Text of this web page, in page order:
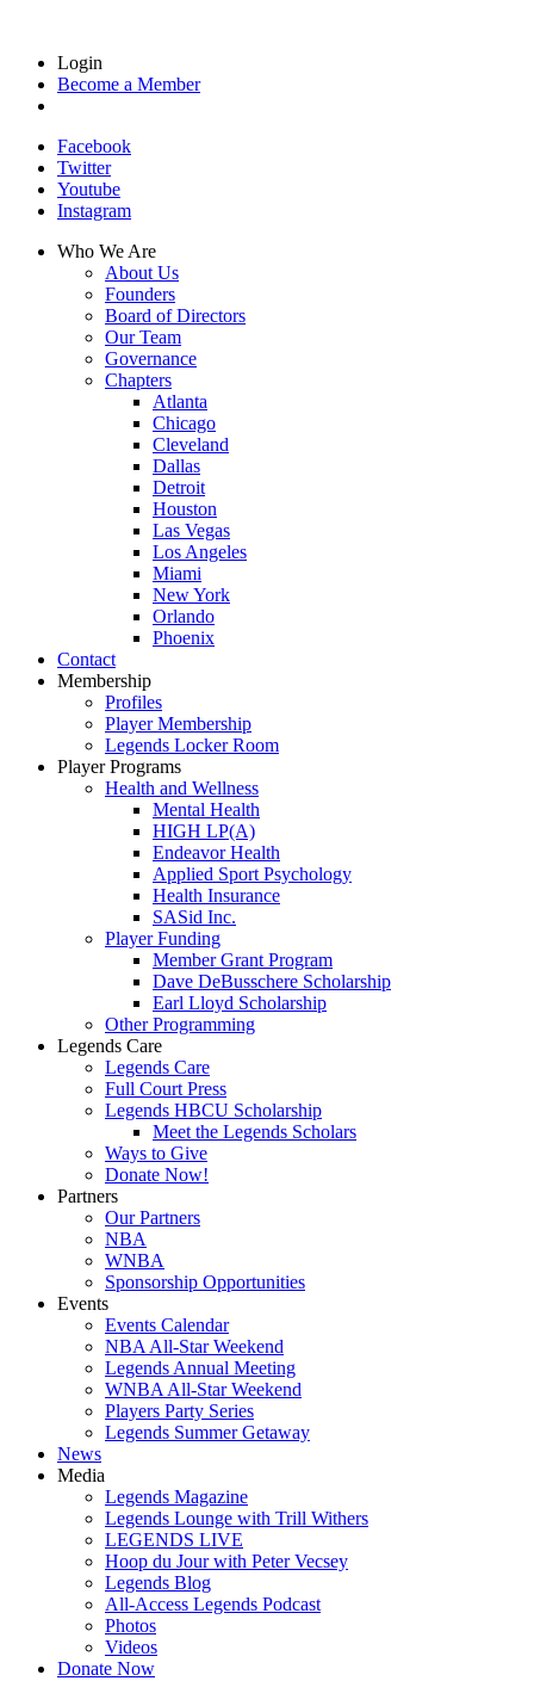
Login
Become a Member
Facebook
Twitter
Youtube
Instagram
Who We Are
About Us
Founders
Board of Directors
Our Team
Governance
Chapters
Atlanta
Chicago
Cleveland
Dallas
Detroit
Houston
Las Vegas
Los Angeles
Miami
New York
Orlando
Phoenix
Contact
Membership
Profiles
Player Membership
Legends Locker Room
Player Programs
Health and Wellness
Mental Health
HIGH LP(A)
Endeavor Health
Applied Sport Psychology
Health Insurance
SASid Inc.
Player Funding
Member Grant Program
Dave DeBusschere Scholarship
Earl Lloyd Scholarship
Other Programming
Legends Care
Legends Care
Full Court Press
Legends HBCU Scholarship
Meet the Legends Scholars
Ways to Give
Donate Now!
Partners
Our Partners
NBA
WNBA
Sponsorship Opportunities
Events
Events Calendar
NBA All-Star Weekend
Legends Annual Meeting
WNBA All-Star Weekend
Players Party Series
Legends Summer Getaway
News
Media
Legends Magazine
Legends Lounge with Trill Withers
LEGENDS LIVE
Hoop du Jour with Peter Vecsey
Legends Blog
All-Access Legends Podcast
Photos
Videos
Donate Now